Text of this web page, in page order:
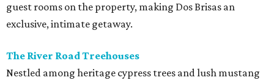
guest rooms on the property, making Dos Brisas an
exclusive, intimate getaway.
The River Road Treehouses
Nestled among heritage cypress trees and lush mustang